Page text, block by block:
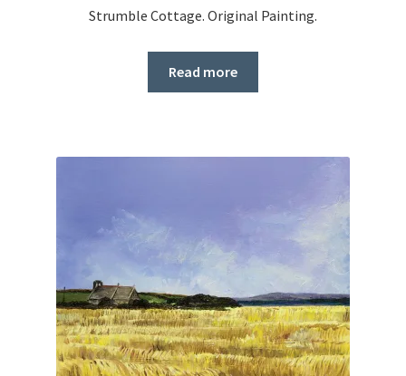
Strumble Cottage. Original Painting.
Read more